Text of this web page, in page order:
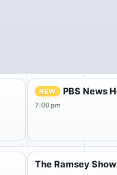
NEW PBS News
7:00 pm
The Ramsey Show